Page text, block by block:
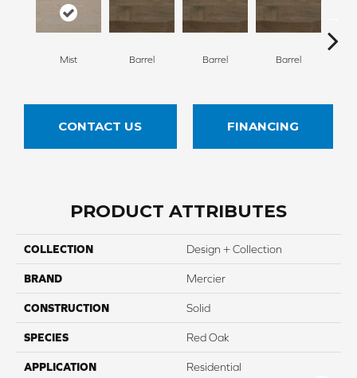
Mist Barrel Barrel Barrel
CONTACT US FINANCING
PRODUCT ATTRIBUTES
COLLECTION Design + Collection
BRAND Mercier
CONSTRUCTION Solid
SPECIES Red Oak
APPLICATION Residential